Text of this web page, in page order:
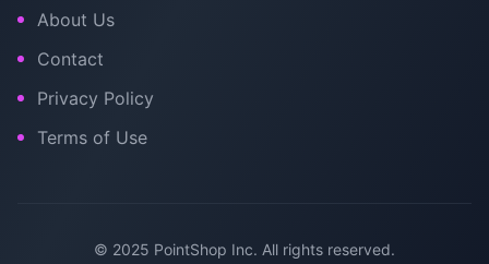
About Us
Contact
Privacy Policy
Terms of Use
© 2025 PointShop Inc. All rights reserved.